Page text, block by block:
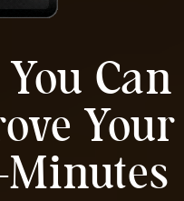
Can
Your
Minutes